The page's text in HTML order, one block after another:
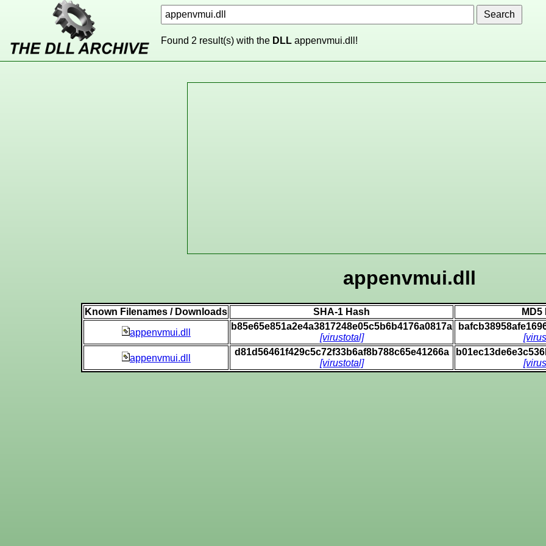
Found 2 result(s) with the DLL appenvmui.dll!
appenvmui.dll
Known Filenames / Downloads SHA-1 Hash MD5
appenvmui.dll
b85e65e851a2e4a3817248e05c5b6b4176a0817a
[virustotal]
appenvmui.dll
d81d56461f429c5c72f33b6af8b788c65e41266a
[virustotal]